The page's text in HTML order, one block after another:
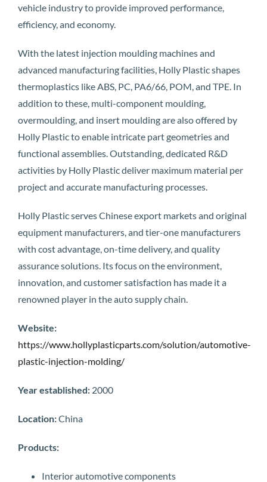
vehicle industry to provide improved performance,
efficiency, and economy.
With the latest injection moulding machines and
advanced manufacturing facilities, Holly Plastic shapes
thermoplastics like ABS, PC, PA6/66, POM, and TPE. In
addition to these, multi-component moulding,
overmoulding, and insert moulding are also offered by
Holly Plastic to enable intricate part geometries and
functional assemblies. Outstanding, dedicated R&D
activities by Holly Plastic deliver maximum material per
project and accurate manufacturing processes.
Holly Plastic serves Chinese export markets and original
equipment manufacturers, and tier-one manufacturers
with cost advantage, on-time delivery, and quality
assurance solutions. Its focus on the environment,
innovation, and customer satisfaction has made it a
renowned player in the auto supply chain.
Website:
https://www.hollyplasticparts.com/solution/automotive-
plastic-injection-molding/
Year established: 2000
Location:China
Products:
Interior automotive components